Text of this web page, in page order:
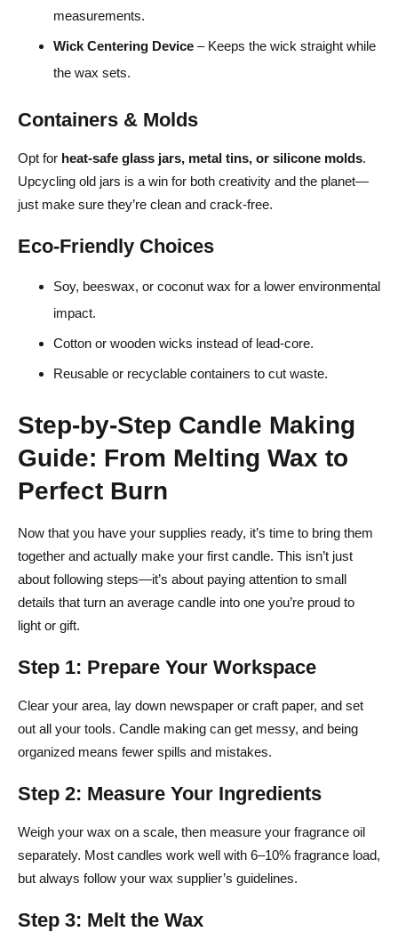
measurements.
Wick Centering Device – Keeps the wick straight while
the wax sets.
Containers & Molds
Opt for heat-safe glass jars, metal tins, or silicone molds.
Upcycling old jars is a win for both creativity and the planet—
just make sure they’re clean and crack-free.
Eco-Friendly Choices
Soy, beeswax, or coconut wax for a lower environmental
impact.
Cotton or wooden wicks instead of lead-core.
Reusable or recyclable containers to cut waste.
Step-by-Step Candle Making
Guide: From Melting Wax to
Perfect Burn
Now that you have your supplies ready, it’s time to bring them
together and actually make your first candle. This isn’t just
about following steps—it’s about paying attention to small
details that turn an average candle into one you’re proud to
light or gift.
Step 1: Prepare Your Workspace
Clear your area, lay down newspaper or craft paper, and set
out all your tools. Candle making can get messy, and being
organized means fewer spills and mistakes.
Step 2: Measure Your Ingredients
Weigh your wax on a scale, then measure your fragrance oil
separately. Most candles work well with 6–10% fragrance load,
but always follow your wax supplier’s guidelines.
Step 3: Melt the Wax